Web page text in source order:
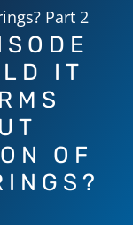
Part 2
IT
OF